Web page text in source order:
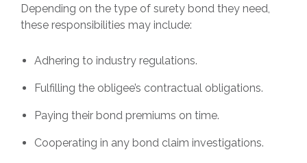
Depending on the type of surety bond they need,
these responsibilities may include:
Adhering to industry regulations.
Fulfilling the obligee’s contractual obligations.
Paying their bond premiums on time.
Cooperating in any bond claim investigations.